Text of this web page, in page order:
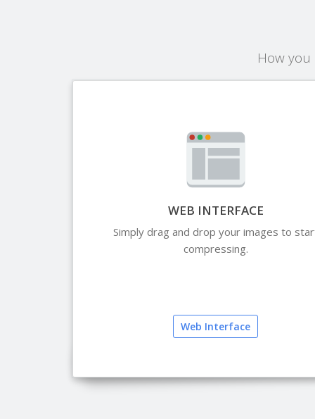
How
WEB INTERFACE
Simply drag and drop your images to
compressing.
Web Interface